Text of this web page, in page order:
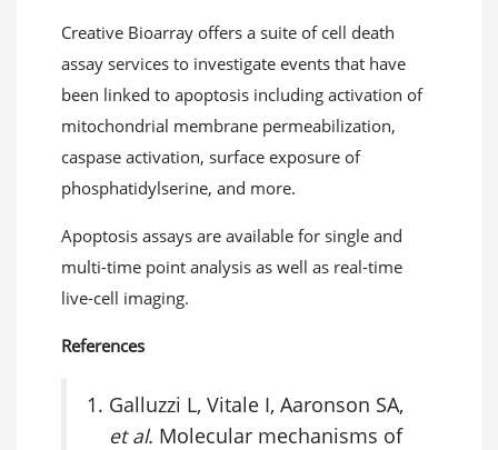
Creative Bioarray offers a suite of cell death
assay services to investigate events that have
been linked to apoptosis including activation of
mitochondrial membrane permeabilization,
caspase activation, surface exposure of
phosphatidylserine, and more.
Apoptosis assays are available for single and
multi-time point analysis as well as real-time
live-cell imaging.
References
Galluzzi L, Vitale I, Aaronson SA,
et al. Molecular mechanisms of